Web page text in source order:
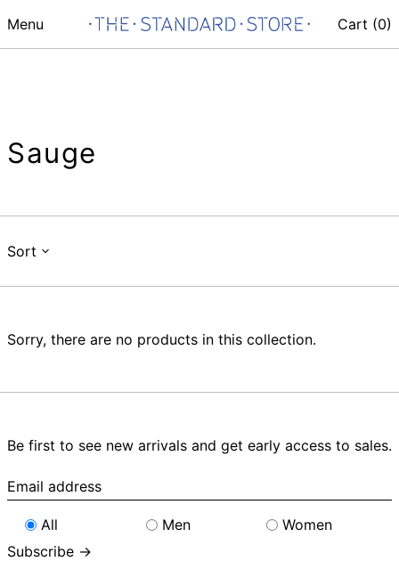
Menu Cart (0)
Sauge
Sort
Sorry, there are no products in this collection.
Be first to see new arrivals and get early access to sales.
Email
address
All
Men
Women
Subscribe →